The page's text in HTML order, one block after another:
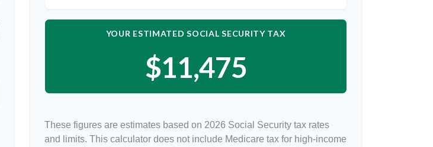
YOUR ESTIMATED SOCIAL SECURITY TAX
$11,475
These figures are estimates based on 2026 Social Security tax rates
and limits. This calculator does not include Medicare tax for high-income